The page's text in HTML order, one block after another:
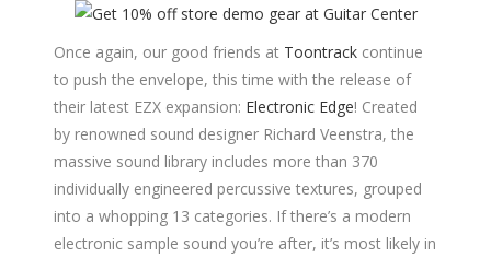
Once again, our good friends at Toontrack continue
to push the envelope, this time with the release of
their latest EZX expansion: Electronic Edge! Created
by renowned sound designer Richard Veenstra, the
massive sound library includes more than 370
individually engineered percussive textures, grouped
into a whopping 13 categories. If there’s a modern
electronic sample sound you’re after, it’s most likely in